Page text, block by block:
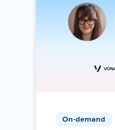
On-demand